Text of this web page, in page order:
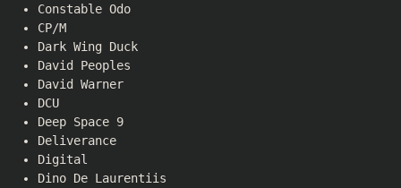
Constable Odo
CP/M
Dark Wing Duck
David Peoples
David Warner
DCU
Deep Space 9
Deliverance
Digital
Dino De Laurentiis